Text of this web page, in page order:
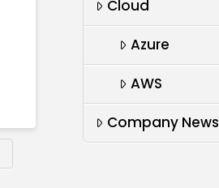
Cloud
Azure
AWS
Company News